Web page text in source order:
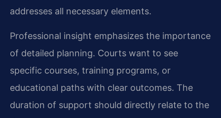
addresses all necessary elements.
Professional insight emphasizes the importance
of detailed planning. Courts want to see
specific courses, training programs, or
educational paths with clear outcomes. The
duration of support should directly relate to the